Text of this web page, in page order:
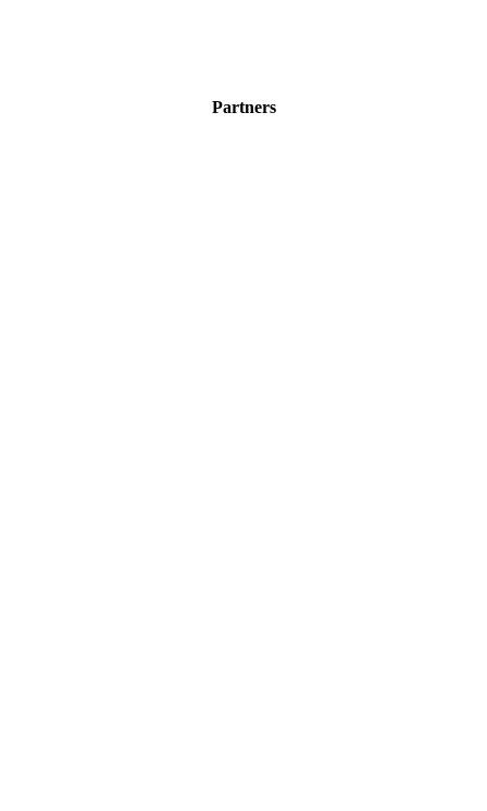
Partners